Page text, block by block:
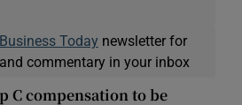
Business Today newsletter for
commentary in your inbox
C compensation to be